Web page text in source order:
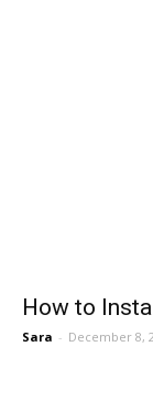
How to
Sara - December 8,